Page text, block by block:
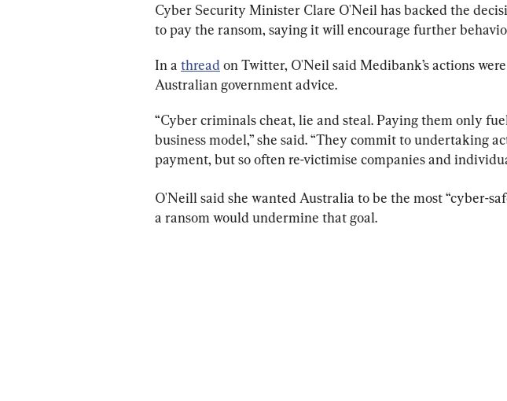
Cyber Security Minister Clare O'Neil has backed the
to pay the ransom, saying it will encourage further
In a thread on Twitter, O'Neil said Medibank’s actions
Australian government advice.
“Cyber criminals cheat, lie and steal. Paying them only
business model,” she said. “They commit to undertaking
payment, but so often re-victimise companies and
O'Neill said she wanted Australia to be the most “cyber-